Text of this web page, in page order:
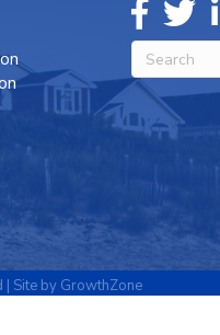
| Site by GrowthZone